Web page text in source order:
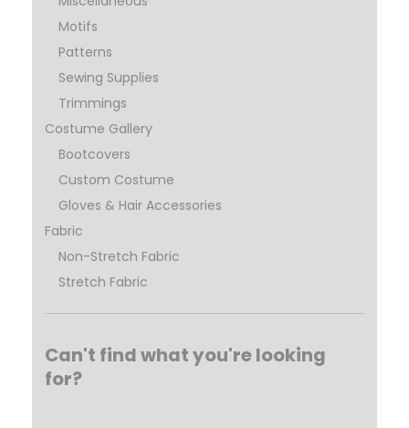
Motifs
Patterns
Sewing Supplies
Trimmings
Costume Gallery
Bootcovers
Custom Costume
Gloves & Hair Accessories
Fabric
Non-Stretch Fabric
Stretch Fabric
Can't find what you're looking
for?